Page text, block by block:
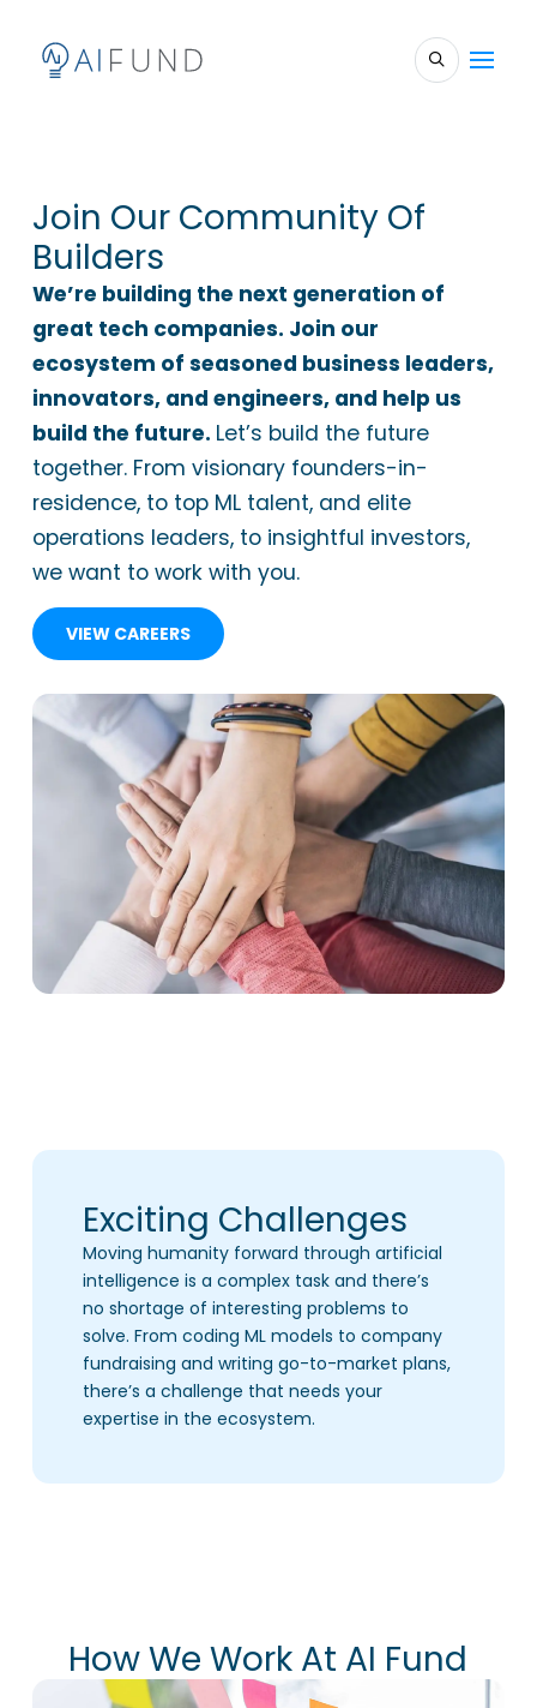
Join Our Community Of
Builders
We’re building the next generation of
great tech companies. Join our
ecosystem of seasoned business leaders,
innovators, and engineers, and help us
build the future. Let’s build the future
together. From visionary founders-in-
residence, to top ML talent, and elite
operations leaders, to insightful investors,
we want to work with you.
VIEW CAREERS
Exciting Challenges
Moving humanity forward through artificial
intelligence is a complex task and there’s
no shortage of interesting problems to
solve. From coding ML models to company
fundraising and writing go-to-market plans,
there’s a challenge that needs your
expertise in the ecosystem.
How We Work At AI Fund